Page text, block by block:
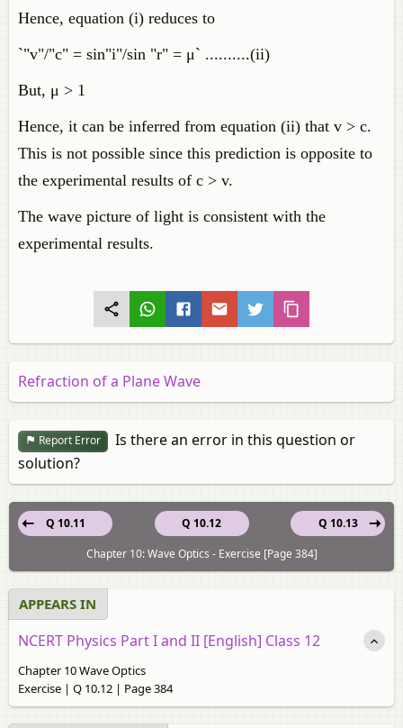
Hence, equation (i) reduces to
`"v"/"c" = sin"i"/sin "r" = μ` ..........(ii)
But, μ > 1
Hence, it can be inferred from equation (ii) that v > c.
This is not possible since this prediction is opposite to
the experimental results of c > v.
The wave picture of light is consistent with the
experimental results.
Refraction of a Plane Wave
Report Error
Is there an error in this question or
solution?
Q 10.12
Q 10.11
Q 10.13
Chapter 10: Wave Optics - Exercise [Page 384]
APPEARS IN
NCERT Physics Part I and II [English] Class 12
Chapter 10 Wave Optics
Exercise | Q 10.12 | Page 384